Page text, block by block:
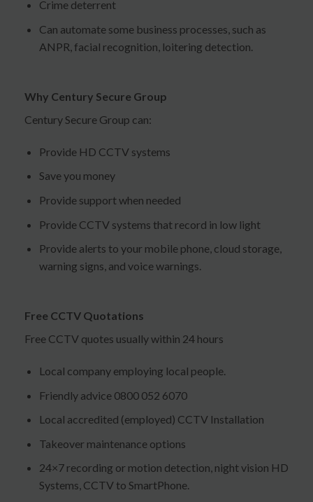
Crime deterrent
Can automate some business processes, such as
ANPR, facial recognition, loitering detection.
Why Century Secure Group
Century Secure Group can:
Provide HD CCTV systems
Save you money
Provide support when needed
Provide CCTV systems that record in low light
Provide alerts to your mobile phone, cloud storage,
warning signs, and voice warnings.
Free CCTV Quotations
Free CCTV quotes usually within 24 hours
Local company employing local people.
Friendly advice 0800 052 6070
Local accredited (employed) CCTV Installation
Takeover maintenance options
24×7 recording or motion detection, night vision HD
Systems, CCTV to SmartPhone.